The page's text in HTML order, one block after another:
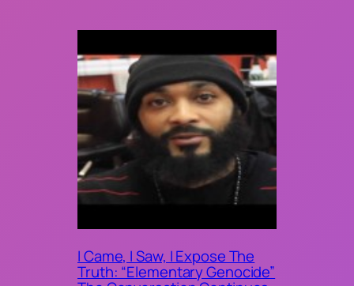
I Came, I Saw, I Expose The
Truth: “Elementary Genocide”